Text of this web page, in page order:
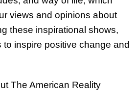
views and opinions about
these inspirational shows,
to inspire positive change and
The American Reality